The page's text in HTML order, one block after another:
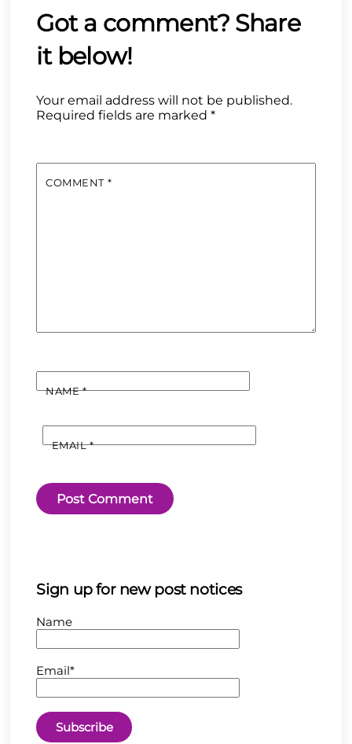
Your email address will not be published.
Required fields are marked*
COMMENT *
NAME*
EMAIL*
Sign up for new post notices
Name
Email*